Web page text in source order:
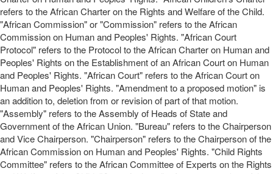
refers to the African Charter on the Rights and Welfare of the Child.
"African Commission" or "Commission" refers to the African
Commission on Human and Peoples' Rights. "African Court
Protocol" refers to the Protocol to the African Charter on Human and
Peoples' Rights on the Establishment of an African Court on Human
and Peoples' Rights. "African Court" refers to the African Court on
Human and Peoples' Rights. "Amendment to a proposed motion" is
an addition to, deletion from or revision of part of that motion.
"Assembly" refers to the Assembly of Heads of State and
Government of the African Union. "Bureau" refers to the Chairperson
and Vice Chairperson. "Chairperson" refers to the Chairperson of the
African Commission on Human and Peoples' Rights. "Child Rights
Committee" refers to the African Committee of Experts on the Rights